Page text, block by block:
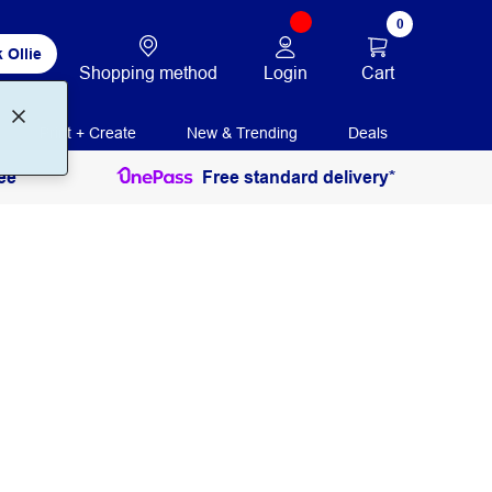
Ollie
Shopping method Login
0
Cart
Print + Create New & Trending Deals
Free standard delivery*